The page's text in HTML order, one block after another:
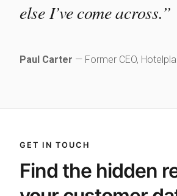
else I’ve come across.”
Paul Carter — Former CEO,
GET IN TOUCH
Find the hidden